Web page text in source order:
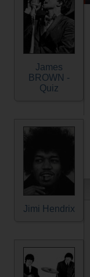
James
BROWN -
Quiz
Jimi Hendrix